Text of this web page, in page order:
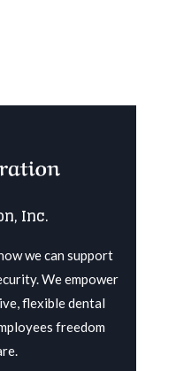
Inc.
we can support
Weempower
flexible dental
freedom